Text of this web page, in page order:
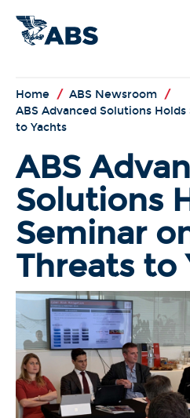
Home / ABS Newsroom /
ABS Advanced Solutions
to Yachts
ABS
Solutions
Seminar
Threats to